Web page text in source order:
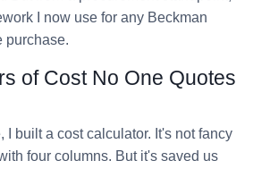
I now use for any Beckman
purchase.
of Cost No One Quotes
I built a cost calculator. It's not fancy
four columns. But it's saved us